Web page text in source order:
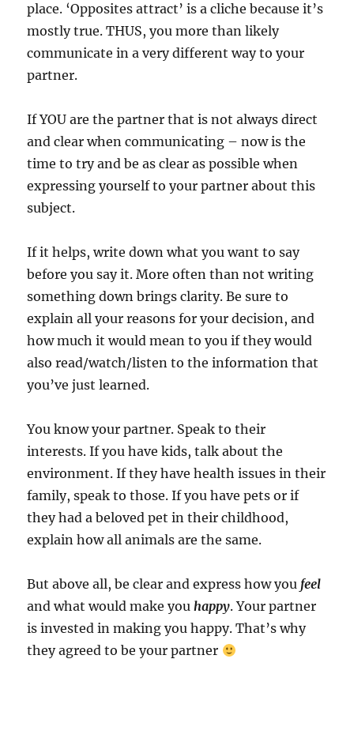
place. ‘Opposites attract’ is a cliche because it’s
mostly true. THUS, you more than likely
communicate in a very different way to your
partner.
If YOU are the partner that is not always direct
and clear when communicating – now is the
time to try and be as clear as possible when
expressing yourself to your partner about this
subject.
If it helps, write down what you want to say
before you say it. More often than not writing
something down brings clarity. Be sure to
explain all your reasons for your decision, and
how much it would mean to you if they would
also read/watch/listen to the information that
you’ve just learned.
You know your partner. Speak to their
interests. If you have kids, talk about the
environment. If they have health issues in their
family, speak to those. If you have pets or if
they had a beloved pet in their childhood,
explain how all animals are the same.
But above all, be clear and express how you feel
and what would make youhappy. Your partner
is invested in making you happy. That’s why
they agreed to be your partner